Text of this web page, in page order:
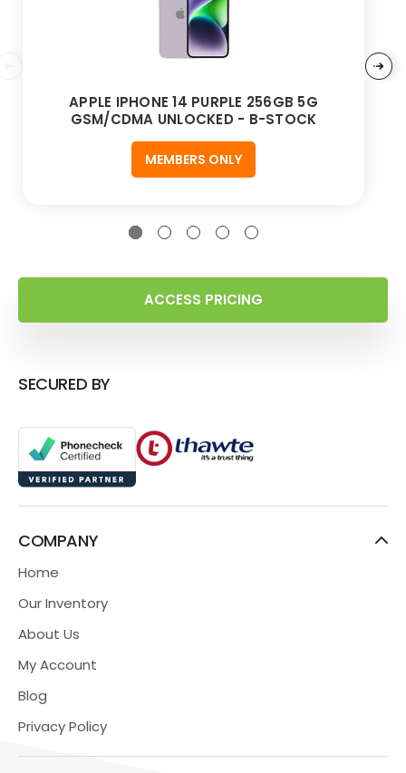
APPLE IPHONE 14 PURPLE 256GB 5G
GSM/CDMA UNLOCKED - B-STOCK
MEMBERS ONLY
ACCESS PRICING
SECURED BY
COMPANY
Home
Our Inventory
About Us
My Account
Blog
Privacy Policy